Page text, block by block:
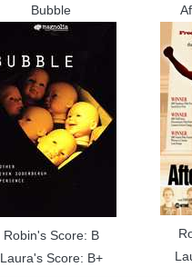
Bubble
Robin's Score: B
Laura's Score: B+